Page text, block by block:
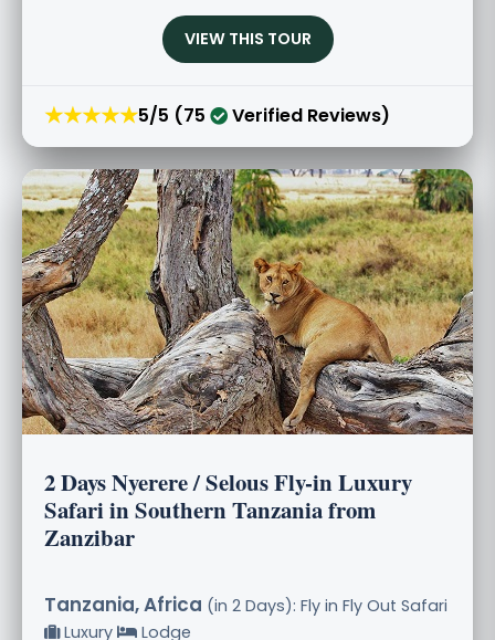
VIEW THIS TOUR
★★★★★5/5 (75 Verified Reviews)
2 Days Nyerere / Selous Fly-in Luxury
Safari in Southern Tanzania from
Zanzibar
Tanzania, Africa (in 2 Days): Fly in Fly Out Safari
Luxury
Lodge